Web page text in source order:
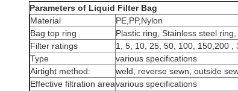
Parameters of
Material
PE,PP,Nylon
Bag top ring
Plastic ring, Stainless steel
Filter ratings
1, 5, 10, 25, 50, 100, 150,200 ,
Type
various specifications
Airtight method:
weld, reverse sewn, outside
Effective filtration areavarious specifications